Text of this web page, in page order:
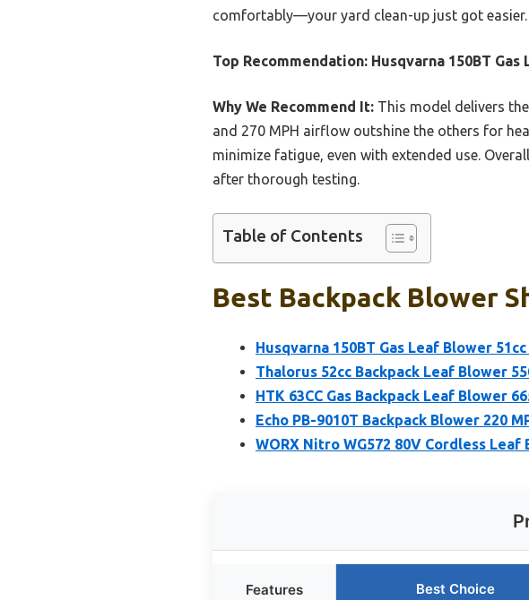
comfortably—your yard clean-up just got easier.
Top Recommendation: Husqvarna 150BT Gas
Why We Recommend It: This model delivers
and 270 MPH airflow outshine the others for
minimize fatigue, even with extended use.
after thorough testing.
Table of Contents
Best Backpack Blower
Husqvarna 150BT Gas Leaf Blower 51cc
Thalorus 52cc Backpack Leaf Blower
HTK 63CC Gas Backpack Leaf Blower
Echo PB-9010T Backpack Blower 220
WORX Nitro WG572 80V Cordless Leaf
Features Best Choice